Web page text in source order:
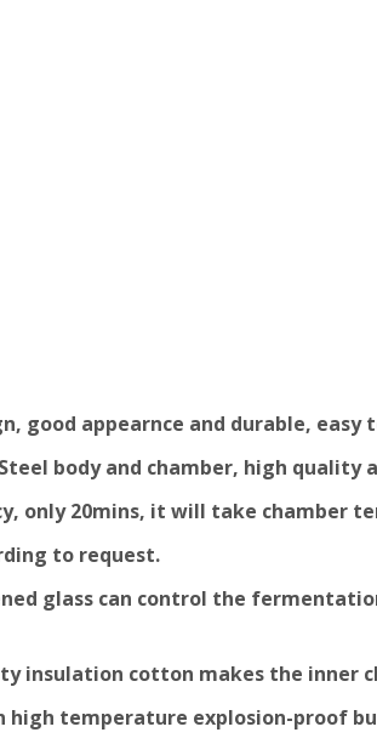
good appearnce and durable, easy
body and chamber, high quality
only 20mins, it will take chamber
to request.
glass can control the
insulation cotton makes the inner
high temperature explosion-proof